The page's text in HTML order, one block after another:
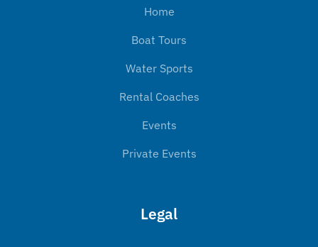
Home
Boat Tours
Water Sports
Rental Coaches
Events
Private Events
Legal